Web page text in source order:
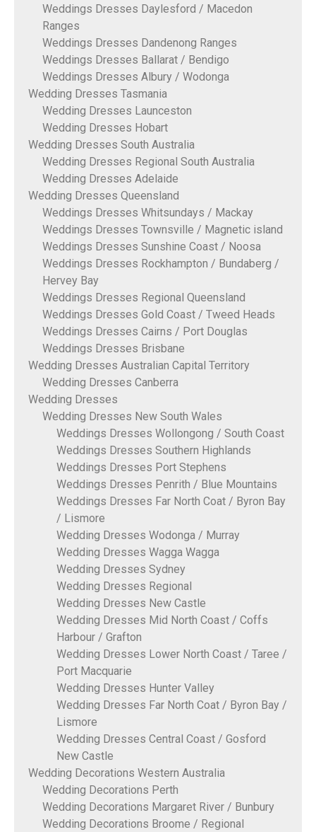
Weddings Dresses Daylesford / Macedon
Ranges
Weddings Dresses Dandenong Ranges
Weddings Dresses Ballarat / Bendigo
Weddings Dresses Albury / Wodonga
Wedding Dresses Tasmania
Wedding Dresses Launceston
Wedding Dresses Hobart
Wedding Dresses South Australia
Wedding Dresses Regional South Australia
Wedding Dresses Adelaide
Wedding Dresses Queensland
Weddings Dresses Whitsundays / Mackay
Weddings Dresses Townsville / Magnetic island
Weddings Dresses Sunshine Coast / Noosa
Weddings Dresses Rockhampton / Bundaberg /
Hervey Bay
Weddings Dresses Regional Queensland
Weddings Dresses Gold Coast / Tweed Heads
Weddings Dresses Cairns / Port Douglas
Weddings Dresses Brisbane
Wedding Dresses Australian Capital Territory
Wedding Dresses Canberra
Wedding Dresses
Wedding Dresses New South Wales
Weddings Dresses Wollongong / South Coast
Weddings Dresses Southern Highlands
Weddings Dresses Port Stephens
Weddings Dresses Penrith / Blue Mountains
Weddings Dresses Far North Coat / Byron Bay
/ Lismore
Wedding Dresses Wodonga / Murray
Wedding Dresses Wagga Wagga
Wedding Dresses Sydney
Wedding Dresses Regional
Wedding Dresses New Castle
Wedding Dresses Mid North Coast / Coffs
Harbour / Grafton
Wedding Dresses Lower North Coast / Taree /
Port Macquarie
Wedding Dresses Hunter Valley
Wedding Dresses Far North Coat / Byron Bay /
Lismore
Wedding Dresses Central Coast / Gosford
New Castle
Wedding Decorations Western Australia
Wedding Decorations Perth
Wedding Decorations Margaret River / Bunbury
Wedding Decorations Broome / Regional